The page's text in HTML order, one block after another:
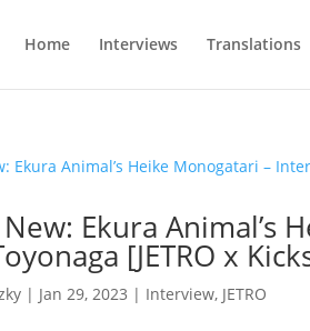
Home Interviews Translations
Ekura Animal’s
[JETRO x
| Jan 29, 2023 | Interview, JETRO